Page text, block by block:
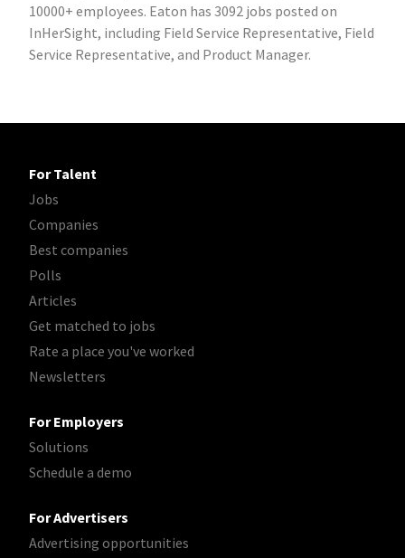
10000+ employees. Eaton has 3092 jobs posted on
InHerSight, including Field Service Representative, Field
Service Representative, and Product Manager.
For Talent
Jobs
Companies
Best companies
Polls
Articles
Get matched to jobs
Rate a place you've worked
Newsletters
For Employers
Solutions
Schedule a demo
For Advertisers
Advertising opportunities